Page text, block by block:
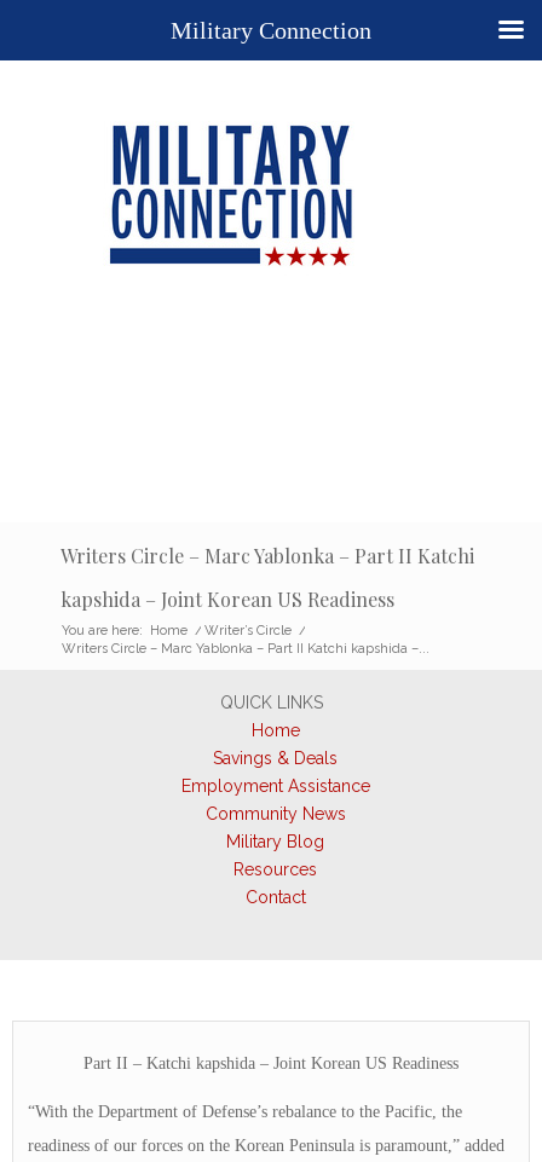
Writers Circle – Marc Yablonka – Part II Katchi
kapshida – Joint Korean US Readiness
You are here: Home / Writer’s Circle /
Writers Circle – Marc Yablonka – Part II Katchi kapshida –...
QUICK LINKS
Home
Savings & Deals
Employment Assistance
Community News
Military Blog
Resources
Contact
Part II – Katchi kapshida – Joint Korean US Readiness
“With the Department of Defense’s rebalance to the Pacific, the
readiness of our forces on the Korean Peninsula is paramount,” added
Military Connection